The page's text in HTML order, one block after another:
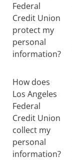
Federal
Credit Union
protect my
personal
information?
How does
Los Angeles
Federal
Credit Union
collect my
personal
information?